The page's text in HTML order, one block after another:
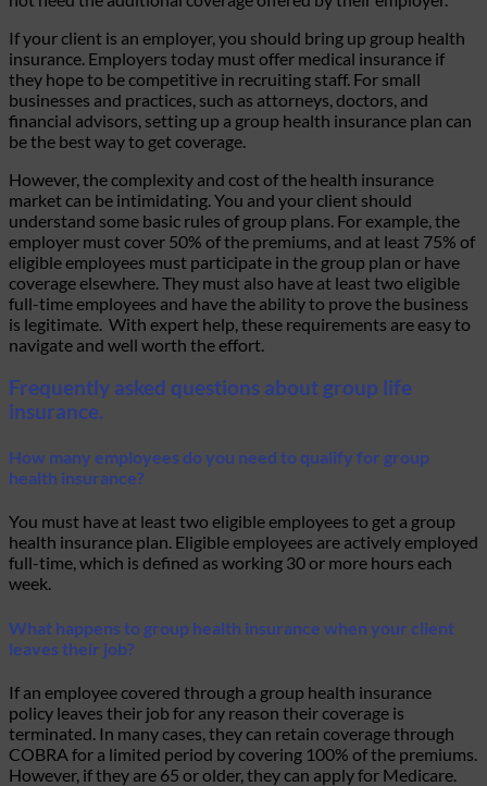
If your client is an employer, you should bring up group health
insurance. Employers today must offer medical insurance if
they hope to be competitive in recruiting staff. For small
businesses and practices, such as attorneys, doctors, and
financial advisors, setting up a group health insurance plan can
be the best way to get coverage.
However, the complexity and cost of the health insurance
market can be intimidating. You and your client should
understand some basic rules of group plans. For example, the
employer must cover 50% of the premiums, and at least 75% of
eligible employees must participate in the group plan or have
coverage elsewhere. They must also have at least two eligible
full-time employees and have the ability to prove the business
is legitimate. With expert help, these requirements are easy to
navigate and well worth the effort.
Frequently asked questions about group life
insurance.
How many employees do you need to qualify for group
health insurance?
You must have at least two eligible employees to get a group
health insurance plan. Eligible employees are actively employed
full-time, which is defined as working 30 or more hours each
week.
What happens to group health insurance when your client
leaves their job?
If an employee covered through a group health insurance
policy leaves their job for any reason their coverage is
terminated. In many cases, they can retain coverage through
COBRA for a limited period by covering 100% of the premiums.
However, if they are 65 or older, they can apply for Medicare.